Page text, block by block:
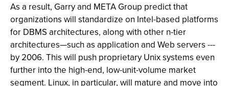
As a result, Garry and META Group predict that
organizations will standardize on Intel-based platforms
for DBMS architectures, along with other n-tier
architectures—such as application and Web servers ---
by 2006. This will push proprietary Unix systems even
further into the high-end, low-unit-volume market
segment. Linux, in particular, will mature and move into